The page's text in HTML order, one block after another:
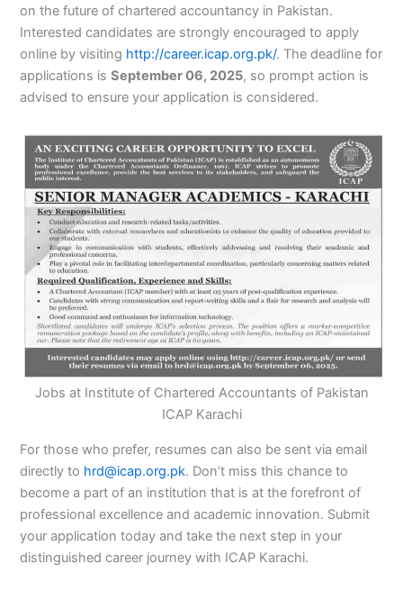
on the future of chartered accountancy in Pakistan.
Interested candidates are strongly encouraged to apply
online by visiting http://career.icap.org.pk/. The deadline for
applications isSeptember 06, 2025, so prompt action is
advised to ensure your application is considered.
Jobs at Institute of Chartered Accountants of Pakistan
ICAP Karachi
For those who prefer, resumes can also be sent via email
directly to hrd@icap.org.pk. Don’t miss this chance to
become a part of an institution that is at the forefront of
professional excellence and academic innovation. Submit
your application today and take the next step in your
distinguished career journey with ICAP Karachi.